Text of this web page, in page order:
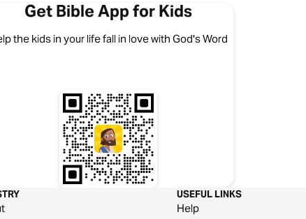
Get Bible App for Kids
the kids in your life fall in love with God's Word
USEFUL LINKS
Help